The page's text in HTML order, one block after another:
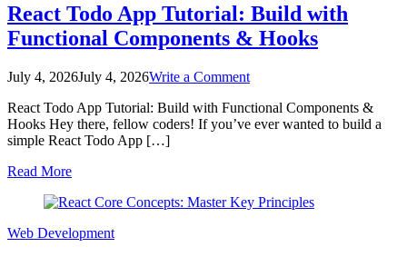
React Todo App Tutorial: Build with
Functional Components & Hooks
July 4, 2026July 4, 2026Write a Commenton
Todo
App
Components
React Todo App Tutorial: Build with Functional Components &
Hooks Hey there, fellow coders! If you’ve ever wanted to build a
simple React Todo App […]
Read More
Web Development